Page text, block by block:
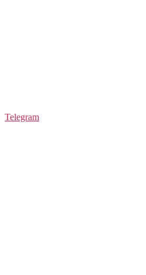
Telegram